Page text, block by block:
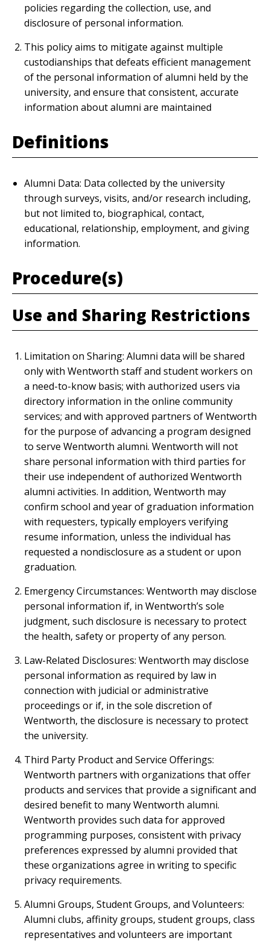
policies regarding the collection, use, and
disclosure of personal information.
This policy aims to mitigate against multiple
custodianships that defeats efficient management
of the personal information of alumni held by the
university, and ensure that consistent, accurate
information about alumni are maintained
Definitions
Alumni Data: Data collected by the university
through surveys, visits, and/or research including,
but not limited to, biographical, contact,
educational, relationship, employment, and giving
information.
Procedure(s)
Use and Sharing Restrictions
Limitation on Sharing: Alumni data will be shared
only with Wentworth staff and student workers on
a need-to-know basis; with authorized users via
directory information in the online community
services; and with approved partners of Wentworth
for the purpose of advancing a program designed
to serve Wentworth alumni. Wentworth will not
share personal information with third parties for
their use independent of authorized Wentworth
alumni activities. In addition, Wentworth may
confirm school and year of graduation information
with requesters, typically employers verifying
resume information, unless the individual has
requested a nondisclosure as a student or upon
graduation.
Emergency Circumstances: Wentworth may disclose
personal information if, in Wentworth’s sole
judgment, such disclosure is necessary to protect
the health, safety or property of any person.
Law-Related Disclosures: Wentworth may disclose
personal information as required by law in
connection with judicial or administrative
proceedings or if, in the sole discretion of
Wentworth, the disclosure is necessary to protect
the university.
Third Party Product and Service Offerings:
Wentworth partners with organizations that offer
products and services that provide a significant and
desired benefit to many Wentworth alumni.
Wentworth provides such data for approved
programming purposes, consistent with privacy
preferences expressed by alumni provided that
these organizations agree in writing to specific
privacy requirements.
Alumni Groups, Student Groups, and Volunteers:
Alumni clubs, affinity groups, student groups, class
representatives and volunteers are important